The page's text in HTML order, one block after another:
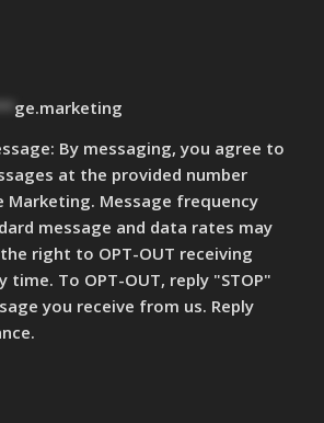
ge.marketing
By messaging, you agree to
at the provided number
Marketing. Message frequency
message and data rates may
right to OPT-OUT receiving
time. To OPT-OUT, reply "STOP"
you receive from us. Reply